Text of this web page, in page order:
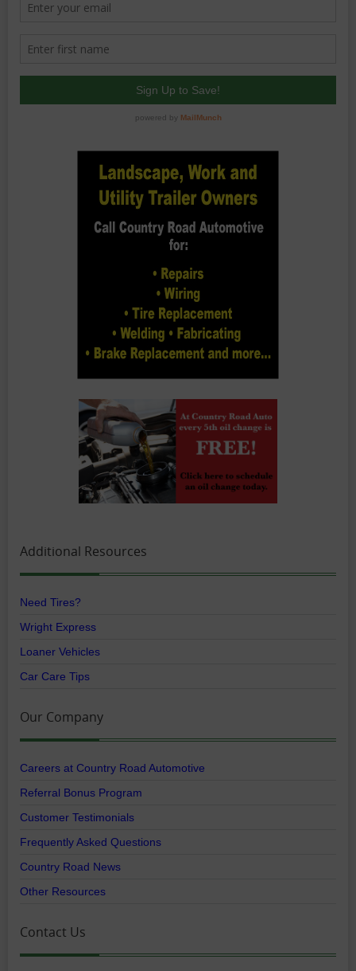
Additional Resources
Need Tires?
Wright Express
Loaner Vehicles
Car Care Tips
Our Company
Careers at Country Road Automotive
Referral Bonus Program
Customer Testimonials
Frequently Asked Questions
Country Road News
Other Resources
Contact Us